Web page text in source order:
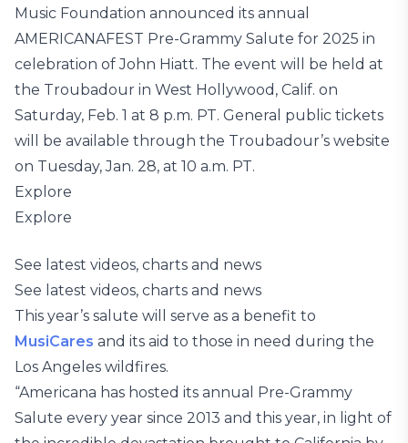
Music Foundation announced its annual
AMERICANAFEST Pre-Grammy Salute for 2025 in
celebration of John Hiatt. The event will be held at
the Troubadour in West Hollywood, Calif. on
Saturday, Feb. 1 at 8 p.m. PT. General public tickets
will be available through the Troubadour’s website
on Tuesday, Jan. 28, at 10 a.m. PT.
Explore
Explore
See latest videos, charts and news
See latest videos, charts and news
This year’s salute will serve as a benefit to
MusiCares and its aid to those in need during the
Los Angeles wildfires.
“Americana has hosted its annual Pre-Grammy
Salute every year since 2013 and this year, in light of